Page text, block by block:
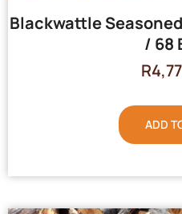
Blackwattle
/ 68
R
ADD